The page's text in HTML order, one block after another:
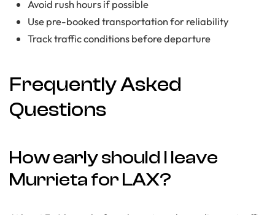
Avoid rush hours if possible
Use pre-booked transportation for reliability
Track traffic conditions before departure
Frequently Asked
Questions
How early should I leave
Murrieta for LAX?